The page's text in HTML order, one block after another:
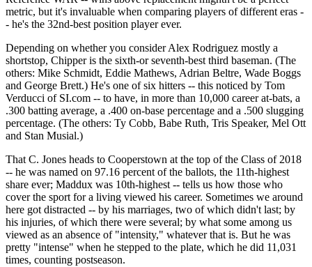
metric, but it's invaluable when comparing players of different eras -
- he's the 32nd-best position player ever.
Depending on whether you consider Alex Rodriguez mostly a
shortstop, Chipper is the sixth-or seventh-best third baseman. (The
others: Mike Schmidt, Eddie Mathews, Adrian Beltre, Wade Boggs
and George Brett.) He's one of six hitters -- this noticed by Tom
Verducci of SI.com -- to have, in more than 10,000 career at-bats, a
.300 batting average, a .400 on-base percentage and a .500 slugging
percentage. (The others: Ty Cobb, Babe Ruth, Tris Speaker, Mel Ott
and Stan Musial.)
That C. Jones heads to Cooperstown at the top of the Class of 2018
-- he was named on 97.16 percent of the ballots, the 11th-highest
share ever; Maddux was 10th-highest -- tells us how those who
cover the sport for a living viewed his career. Sometimes we around
here got distracted -- by his marriages, two of which didn't last; by
his injuries, of which there were several; by what some among us
viewed as an absence of "intensity," whatever that is. But he was
pretty "intense" when he stepped to the plate, which he did 11,031
times, counting postseason.